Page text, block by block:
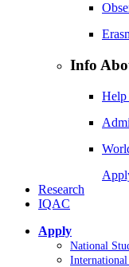
Info
Help
Research
IQAC
Apply
National
International